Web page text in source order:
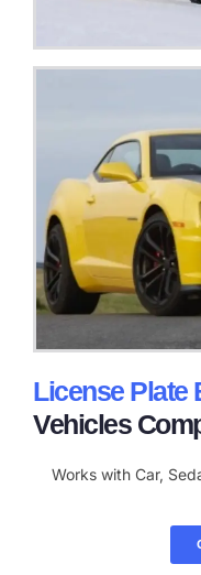
License Plate
Vehicles
Works with Car,